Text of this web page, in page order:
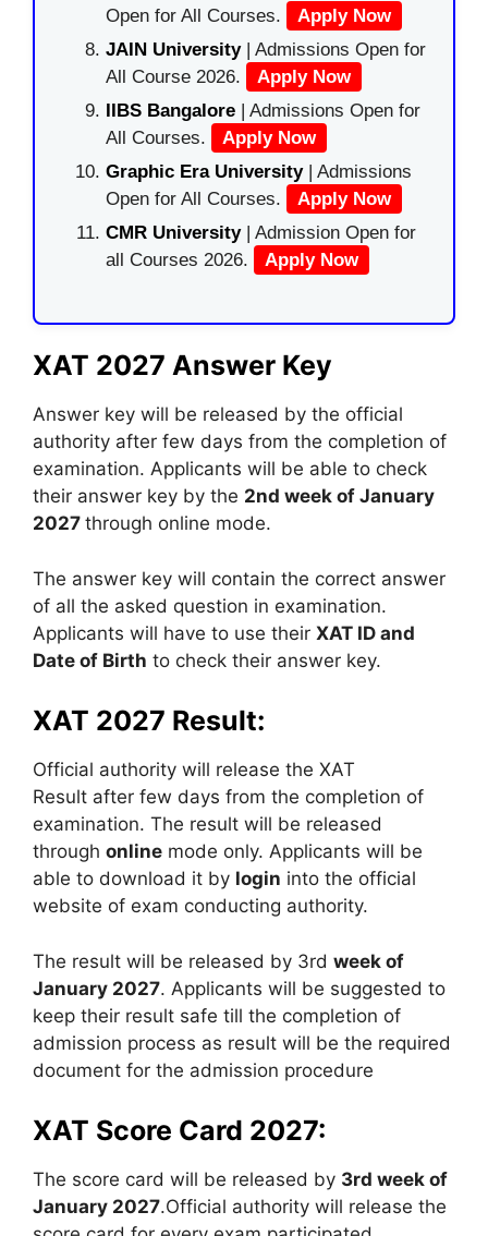
Open for All Courses.
Apply Now
JAIN University | Admissions Open for
All Course 2026.
Apply Now
IIBS Bangalore | Admissions Open for
All Courses.
Apply Now
Graphic Era University| Admissions
Open for All Courses.
Apply Now
CMR University | Admission Open for
all Courses 2026.
Apply Now
XAT 2027 Answer Key
Answer key will be released by the official
authority after few days from the completion of
examination. Applicants will be able to check
their answer key by the 2nd week of January
2027 through online mode.
The answer key will contain the correct answer
of all the asked question in examination.
Applicants will have to use their XAT ID and
Date of Birth to check their answer key.
XAT 2027 Result:
Official authority will release the XAT
Result after few days from the completion of
examination. The result will be released
through online mode only. Applicants will be
able to download it by login into the official
website of exam conducting authority.
The result will be released by 3rd week of
January 2027. Applicants will be suggested to
keep their result safe till the completion of
admission process as result will be the required
document for the admission procedure
XAT Score Card 2027:
The score card will be released by 3rd week of
January 2027.Official authority will release the